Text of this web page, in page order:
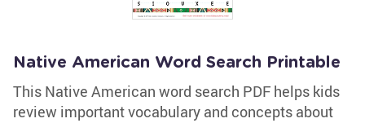
Native American Word Search Printable
This Native American word search PDF helps kids
review important vocabulary and concepts about